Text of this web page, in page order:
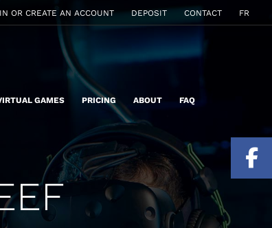
OR CREATE AN ACCOUNT DEPOSIT CONTACT FR
GAMES PRICING ABOUT FAQ